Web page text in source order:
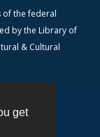
get
of the federal
by the Library of
& Cultural